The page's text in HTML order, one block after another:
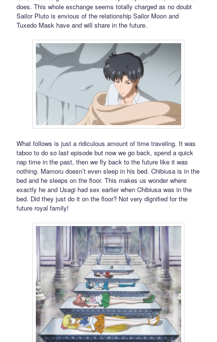
does. This whole exchange seems totally charged as no doubt
Sailor Pluto is envious of the relationship Sailor Moon and
Tuxedo Mask have and will share in the future.
What follows is just a ridiculous amount of time traveling. It was
taboo to do so last episode but now we go back, spend a quick
nap time in the past, then we fly back to the future like it was
nothing. Mamoru doesn’t even sleep in his bed. Chibiusa is in the
bed and he sleeps on the floor. This makes us wonder where
exactly he and Usagi had sex earlier when Chibiusa was in the
bed. Did they just do it on the floor? Not very dignified for the
future royal family!